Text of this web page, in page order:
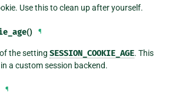
Use this to clean up after yourself.
() ¶
the settingSESSION_COOKIE_AGE. This
a custom session backend.
¶